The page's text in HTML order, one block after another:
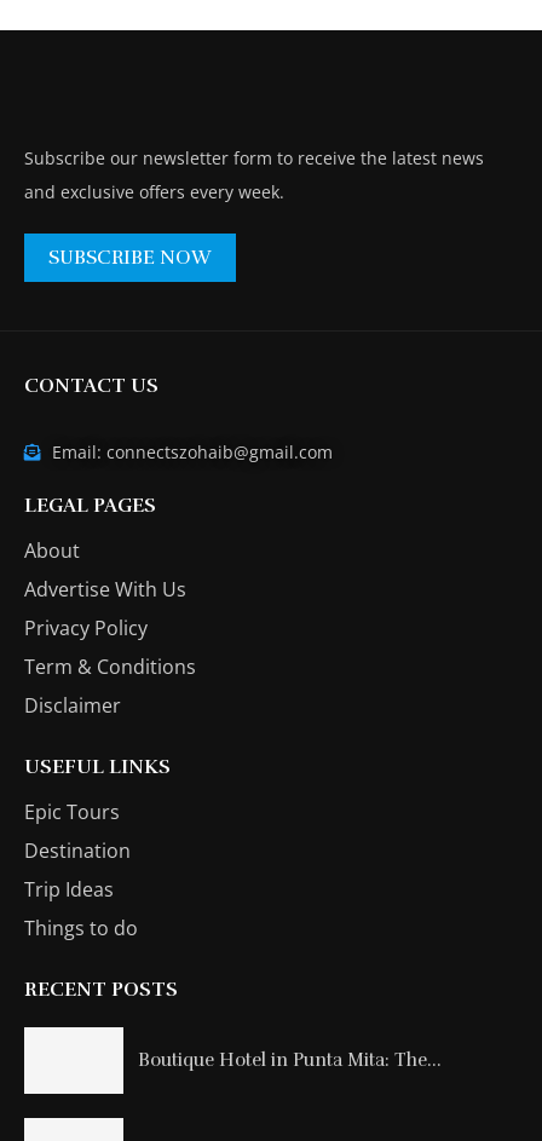
Subscribe our newsletter form to receive the latest news
and exclusive offers every week.
SUBSCRIBE NOW
CONTACT US
Email: connectszohaib@gmail.com
LEGAL PAGES
About
Advertise With Us
Privacy Policy
Term & Conditions
Disclaimer
USEFUL LINKS
Epic Tours
Destination
Trip Ideas
Things to do
RECENT POSTS
Boutique Hotel in Punta Mita: The...